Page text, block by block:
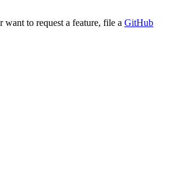
want to request a feature, file a GitHub